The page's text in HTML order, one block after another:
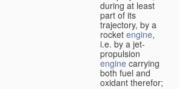
during at least
part of its
trajectory, by a
rocket engine,
i.e. by a jet-
propulsion
engine carrying
both fuel and
oxidant therefor;